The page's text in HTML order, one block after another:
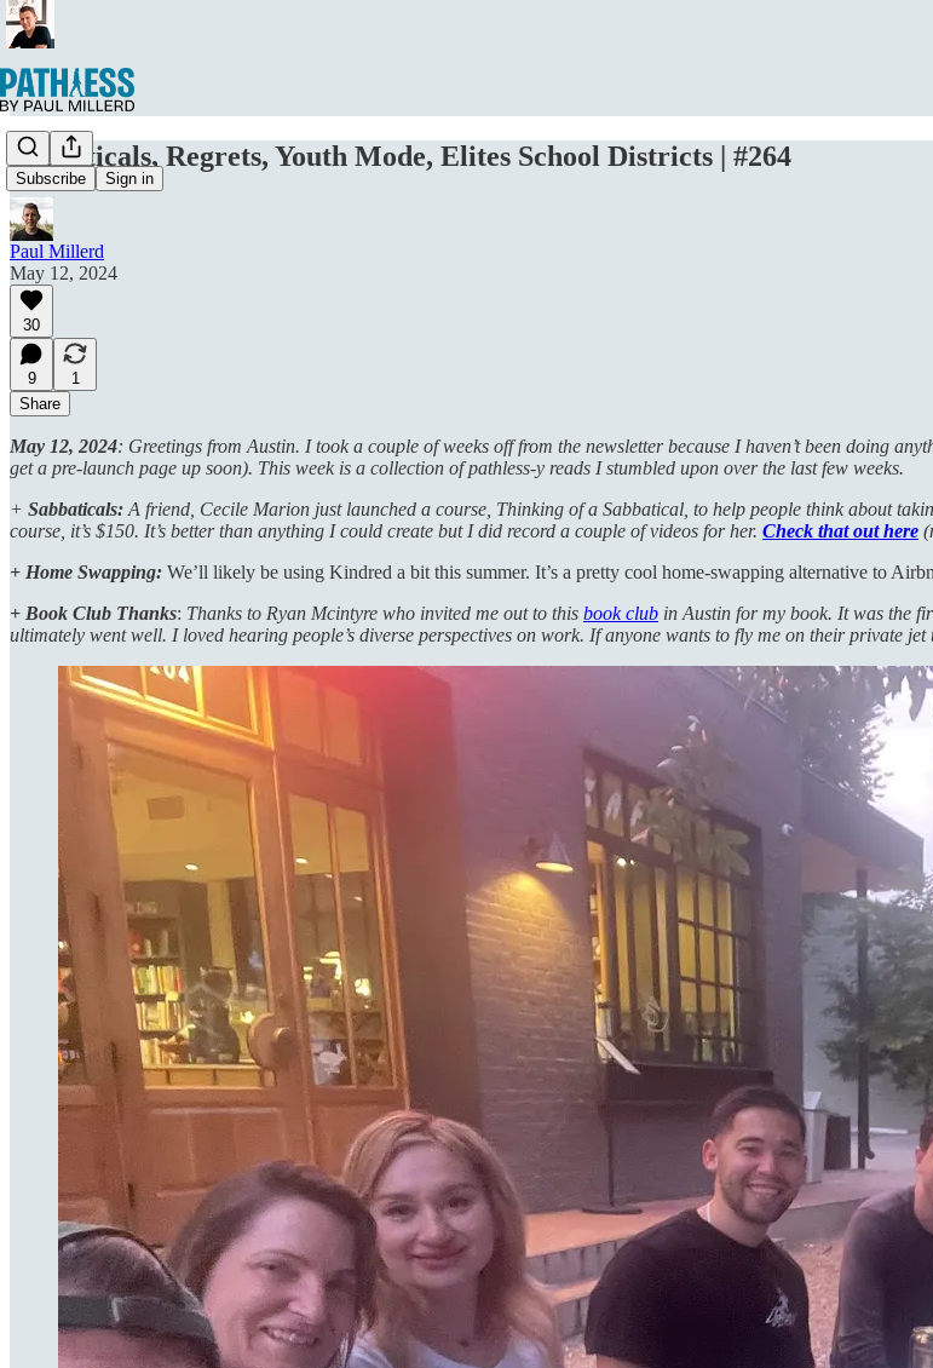
Subscribe Sign in
Sabbaticals, Regrets, Youth Mode, Elites School Districts | #264
Paul Millerd
May 12, 2024
30
9
1
Share
May 12, 2024: Greetings from Austin. I took a couple of weeks off from the newsletter because I haven’t been doing
get a pre-launch page up soon). This week is a collection of pathless-y reads I stumbled upon over the last few weeks.
+ Sabbaticals: A friend, Cecile Marion just launched a course, Thinking of a Sabbatical, to help people think about
course, it’s $150. It’s better than anything I could create but I did record a couple of videos for her. Check that out here
+ Home Swapping: We’ll likely be using Kindred a bit this summer. It’s a pretty cool home-swapping alternative to
+ Book Club Thanks: Thanks to Ryan Mcintyre who invited me out to this book club in Austin for my book. It was the
ultimately went well. I loved hearing people’s diverse perspectives on work. If anyone wants to fly me on their private